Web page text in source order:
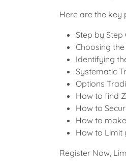
Here are the key
Step by Step
Choosing
Identifying
Systematic
Options
How to find
How to
How to
How to Limit
Register Now,